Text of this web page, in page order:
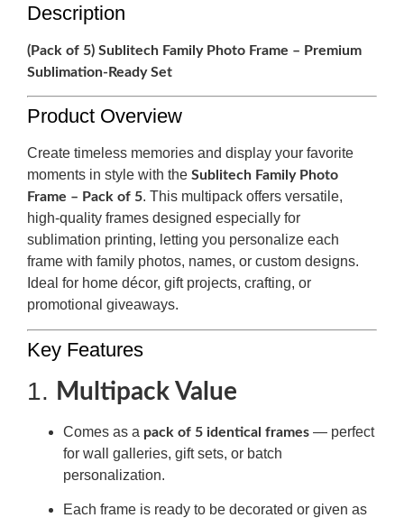
Description
(Pack of 5) Sublitech Family Photo Frame – Premium
Sublimation‐Ready Set
Product Overview
Create timeless memories and display your favorite
moments in style with the Sublitech Family Photo
Frame – Pack of 5. This multipack offers versatile,
high-quality frames designed especially for
sublimation printing, letting you personalize each
frame with family photos, names, or custom designs.
Ideal for home décor, gift projects, crafting, or
promotional giveaways.
Key Features
1. Multipack Value
Comes as a pack of 5 identical frames — perfect
for wall galleries, gift sets, or batch
personalization.
Each frame is ready to be decorated or given as